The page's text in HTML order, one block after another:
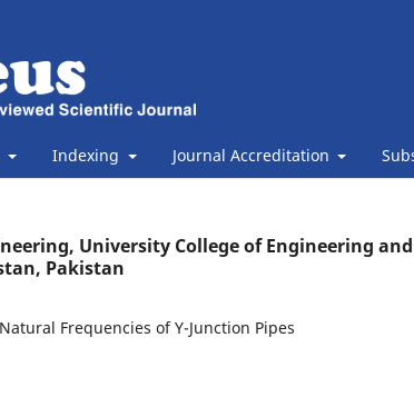
Indexing Journal Accreditation
University College of Engineering
Pakistan
Frequencies of Y-Junction Pipes